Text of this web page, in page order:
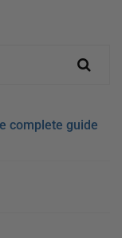
complete guide